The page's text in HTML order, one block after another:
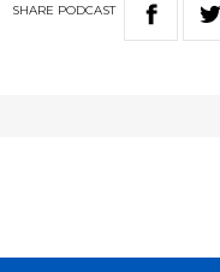
SHARE PODCAST